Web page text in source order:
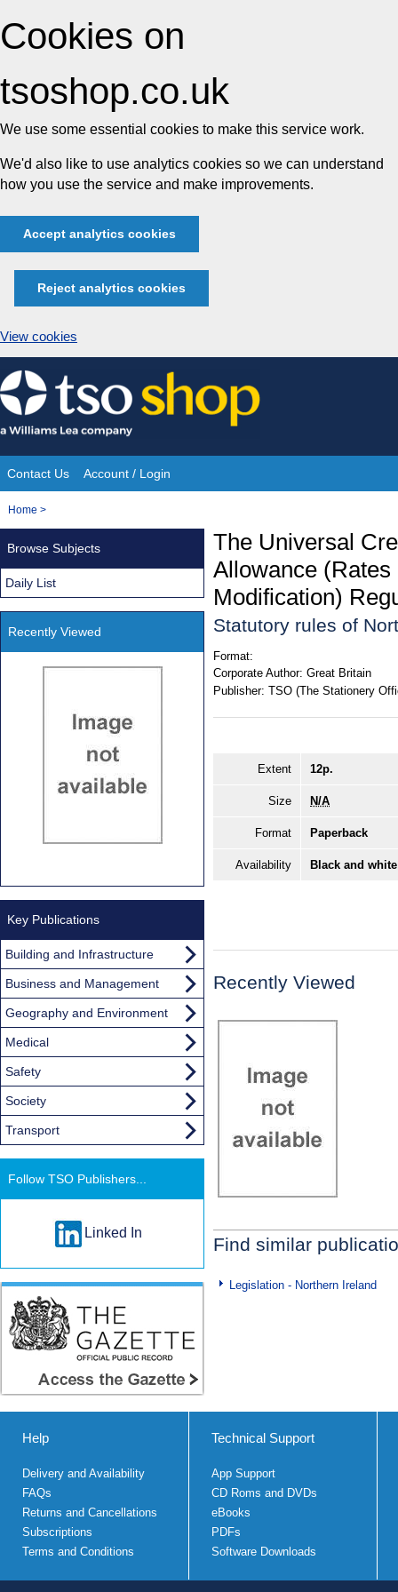
Cookies on
tsoshop.co.uk
We use some essential cookies to make this service work.
We'd also like to use analytics cookies so we can understand
how you use the service and make improvements.
Accept analytics cookies
Reject analytics cookies
View cookies
Skip
to
content
Site
Navigation
Contact Us Account / Login
You
Home >
The Universal
Allowance
Modification)
Statutory rules of
Format:
Corporate Author: Great Britain
Publisher: TSO (The Stationery
Extent 12p.
Size N/A
Format Paperback
Availability Black and
Recently Viewed
Find similar
Legislation - Northern Ireland
Browse Subjects
Daily List
Recently Viewed
Key Publications
Building and Infrastructure
Business and Management
Geography and Environment
Medical
Safety
Society
Transport
Follow TSO Publishers...
Linked In
Help
Delivery and Availability
FAQs
Returns and Cancellations
Subscriptions
Terms and Conditions
Technical Support
App Support
CD Roms and DVDs
eBooks
PDFs
Software Downloads